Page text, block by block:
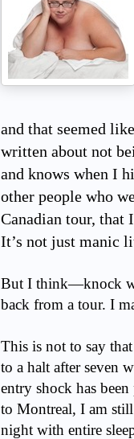
and that seemed
written about not
and knows when I
other people who
Canadian tour,
It’s not just manic
But I think—knock
back from a tour. I
This is not to say
to a halt after seven
entry shock has
to Montreal, I am
night with entire